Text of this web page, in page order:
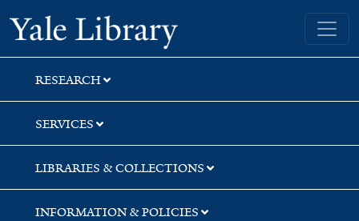
Skip
to
search
Skip
to
main
content
Skip
to
first
result
Yale University Library
RESEARCH
SERVICES
LIBRARIES & COLLECTIONS
INFORMATION & POLICIES